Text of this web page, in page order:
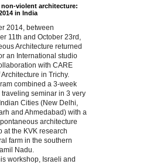
non-violent architecture:
in India
2014, between
11th and October 23rd,
Architecture returned
an International studio
with CARE
in Trichy.
combined a 3-week
seminar in 3 very
Cities (New Delhi,
and Ahmedabad) with a
architecture
at the KVK research
farm in the southern
Nadu.‬
workshop, Israeli and